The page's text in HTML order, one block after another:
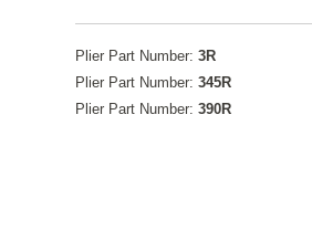
Plier Part Number:3R
Plier Part Number:345R
Plier Part Number:390R